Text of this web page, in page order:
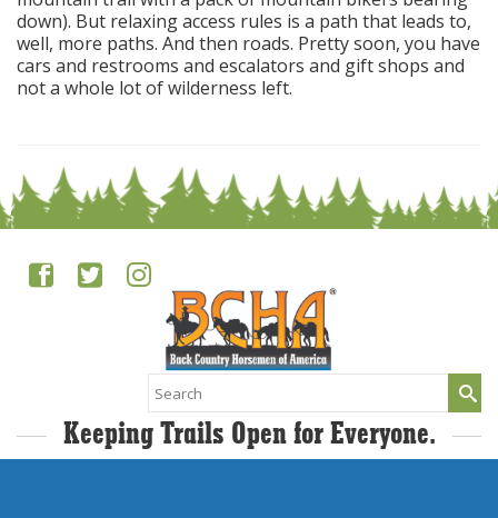
down). But relaxing access rules is a path that leads to,
well, more paths. And then roads. Pretty soon, you have
cars and restrooms and escalators and gift shops and
not a whole lot of wilderness left.
Search
for:
Keeping Trails Open for Everyone.